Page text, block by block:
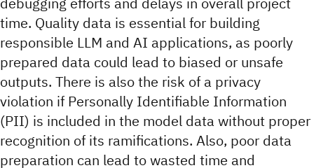
time. Quality data is essential for building
responsible LLM and AI applications, as poorly
prepared data could lead to biased or unsafe
outputs. There is also the risk of a privacy
violation if Personally Identifiable Information
(PII) is included in the model data without proper
recognition of its ramifications. Also, poor data
preparation can lead to wasted time and